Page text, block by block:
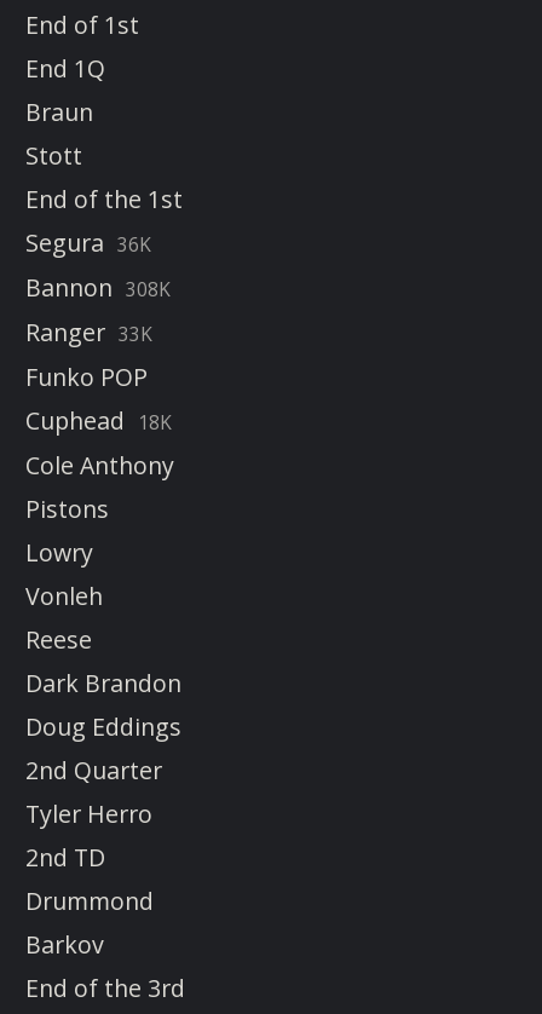
End of 1st
End 1Q
Braun
Stott
End of the 1st
Segura 36K
Bannon 308K
Ranger 33K
Funko POP
Cuphead
18K
Cole Anthony
Pistons
Lowry
Vonleh
Reese
Dark Brandon
Doug Eddings
2nd Quarter
Tyler Herro
2nd TD
Drummond
Barkov
End of the 3rd